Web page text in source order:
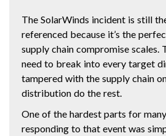
The SolarWinds incident is still
referenced because it’s the
supply chain compromise scales.
need to break into every target
tampered with the supply chain
distribution do the rest.
One of the hardest parts for
responding to that event was